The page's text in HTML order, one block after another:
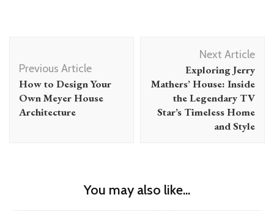
Navigation
Previous Article
How to Design Your
Own Meyer House
Architecture
Next Article
Exploring Jerry
Mathers’ House: Inside
the Legendary TV
Star’s Timeless Home
and Style
You may also like...